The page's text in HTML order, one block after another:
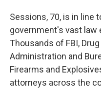
Sessions, 70, is in line
government's vast law
Thousands of FBI,
Administration and
Firearms and
attorneys across the